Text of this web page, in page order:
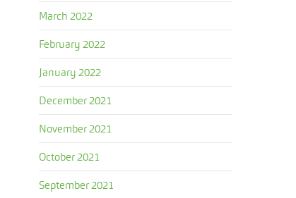
March 2022
February 2022
January 2022
December 2021
November 2021
October 2021
September 2021